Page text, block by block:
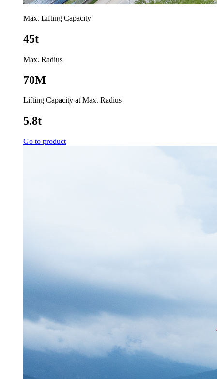
Max. Lifting Capacity
45t
Max. Radius
70M
Lifting Capacity at Max. Radius
5.8t
Go to product